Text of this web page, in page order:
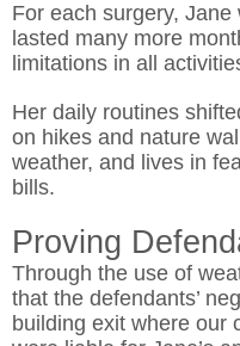
For each surgery,
lasted many more
limitations in all
Her daily routines
on hikes and nature
weather, and lives in
bills.
Proving
Through the use of
that the defendants’
building exit where our